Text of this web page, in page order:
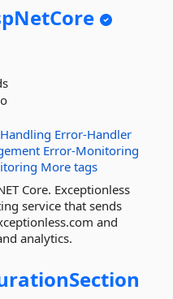
Error-Handler
Error-Monitoring
More tags
Core. Exceptionless
service that sends
and
analytics.